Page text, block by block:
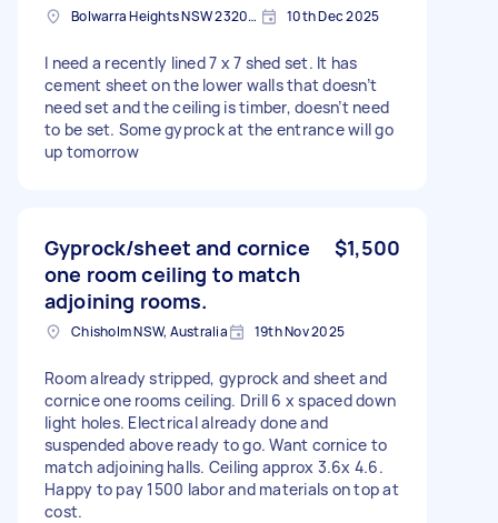
Bolwarra Heights NSW 2320, Australia 10th Dec 2025
I need a recently lined 7 x 7 shed set. It has
cement sheet on the lower walls that doesn’t
need set and the ceiling is timber, doesn’t need
to be set. Some gyprock at the entrance will go
up tomorrow
Gyprock/sheet and cornice
one room ceiling to match
adjoining rooms.
$1,500
Chisholm NSW, Australia 19th Nov 2025
Room already stripped, gyprock and sheet and
cornice one rooms ceiling. Drill 6 x spaced down
light holes. Electrical already done and
suspended above ready to go. Want cornice to
match adjoining halls. Ceiling approx 3.6x 4.6.
Happy to pay 1500 labor and materials on top at
cost.